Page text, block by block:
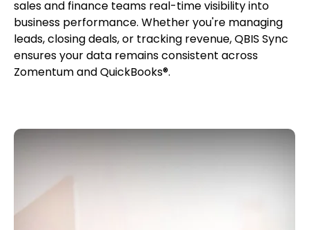
sales and finance teams real-time visibility into
business performance. Whether you're managing
leads, closing deals, or tracking revenue, QBIS Sync
ensures your data remains consistent across
Zomentum and QuickBooks®.